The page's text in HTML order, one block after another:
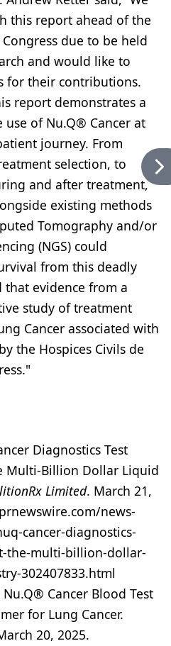
this report ahead of the
due to be held
and would like to
for their contributions.
report demonstrates a
of Nu.Q® Cancer at
journey. From
selection, to
and after treatment,
existing methods
Tomography and/or
(NGS) could
from this deadly
that evidence from a
study of treatment
Cancer associated with
the Hospices Civils de
Diagnostics Test
Multi-Billion Dollar Liquid
Limited. March 21,
news-
cancer-diagnostics-
the-multi-billion-dollar-
302407833.html
Cancer Blood Test
for Lung Cancer.
20, 2025.